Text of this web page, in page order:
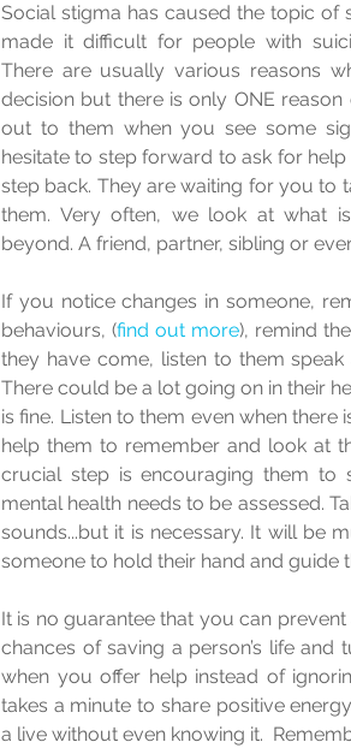
Social stigma has caused the topic of
made it difficult for people with
There are usually various reasons
decision but there is only ONE
out to them when you see some
hesitate to step forward to ask for
step back. They are waiting for you to
them. Very often, we look at what
beyond. A friend, partner, sibling or
If you notice changes in someone,
behaviours, (find out more), remind
they have come, listen to them
There could be a lot going on in their
is fine. Listen to them even when there
help them to remember and look at
crucial step is encouraging them to
mental health needs to be assessed.
sounds...but it is necessary. It will be
someone to hold their hand and guide
It is no guarantee that you can
chances of saving a person’s life
when you offer help instead of
takes a minute to share positive
a live without even knowing it.